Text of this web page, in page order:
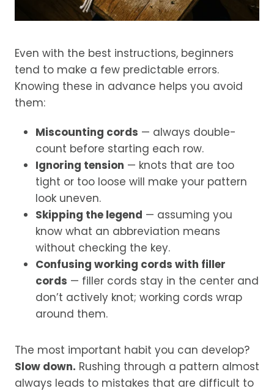
Even with the best instructions, beginners
tend to make a few predictable errors.
Knowing these in advance helps you avoid
them:
Miscounting cords — always double-
count before starting each row.
Ignoring tension — knots that are too
tight or too loose will make your pattern
look uneven.
Skipping the legend — assuming you
know what an abbreviation means
without checking the key.
Confusing working cords with filler
cords — filler cords stay in the center and
don’t actively knot; working cords wrap
around them.
The most important habit you can develop?
Slow down. Rushing through a pattern almost
always leads to mistakes that are difficult to